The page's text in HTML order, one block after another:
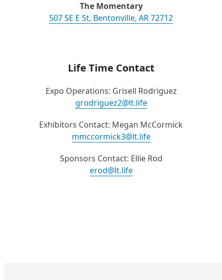
The Momentary
507 SE E St, Bentonville, AR 72712
Life Time Contact
Expo Operations: Grisell Rodriguez
grodriguez2@lt.life
Exhibitors Contact: Megan McCormick
mmccormick3@lt.life
Sponsors Contact: Ellie Rod
erod@lt.life